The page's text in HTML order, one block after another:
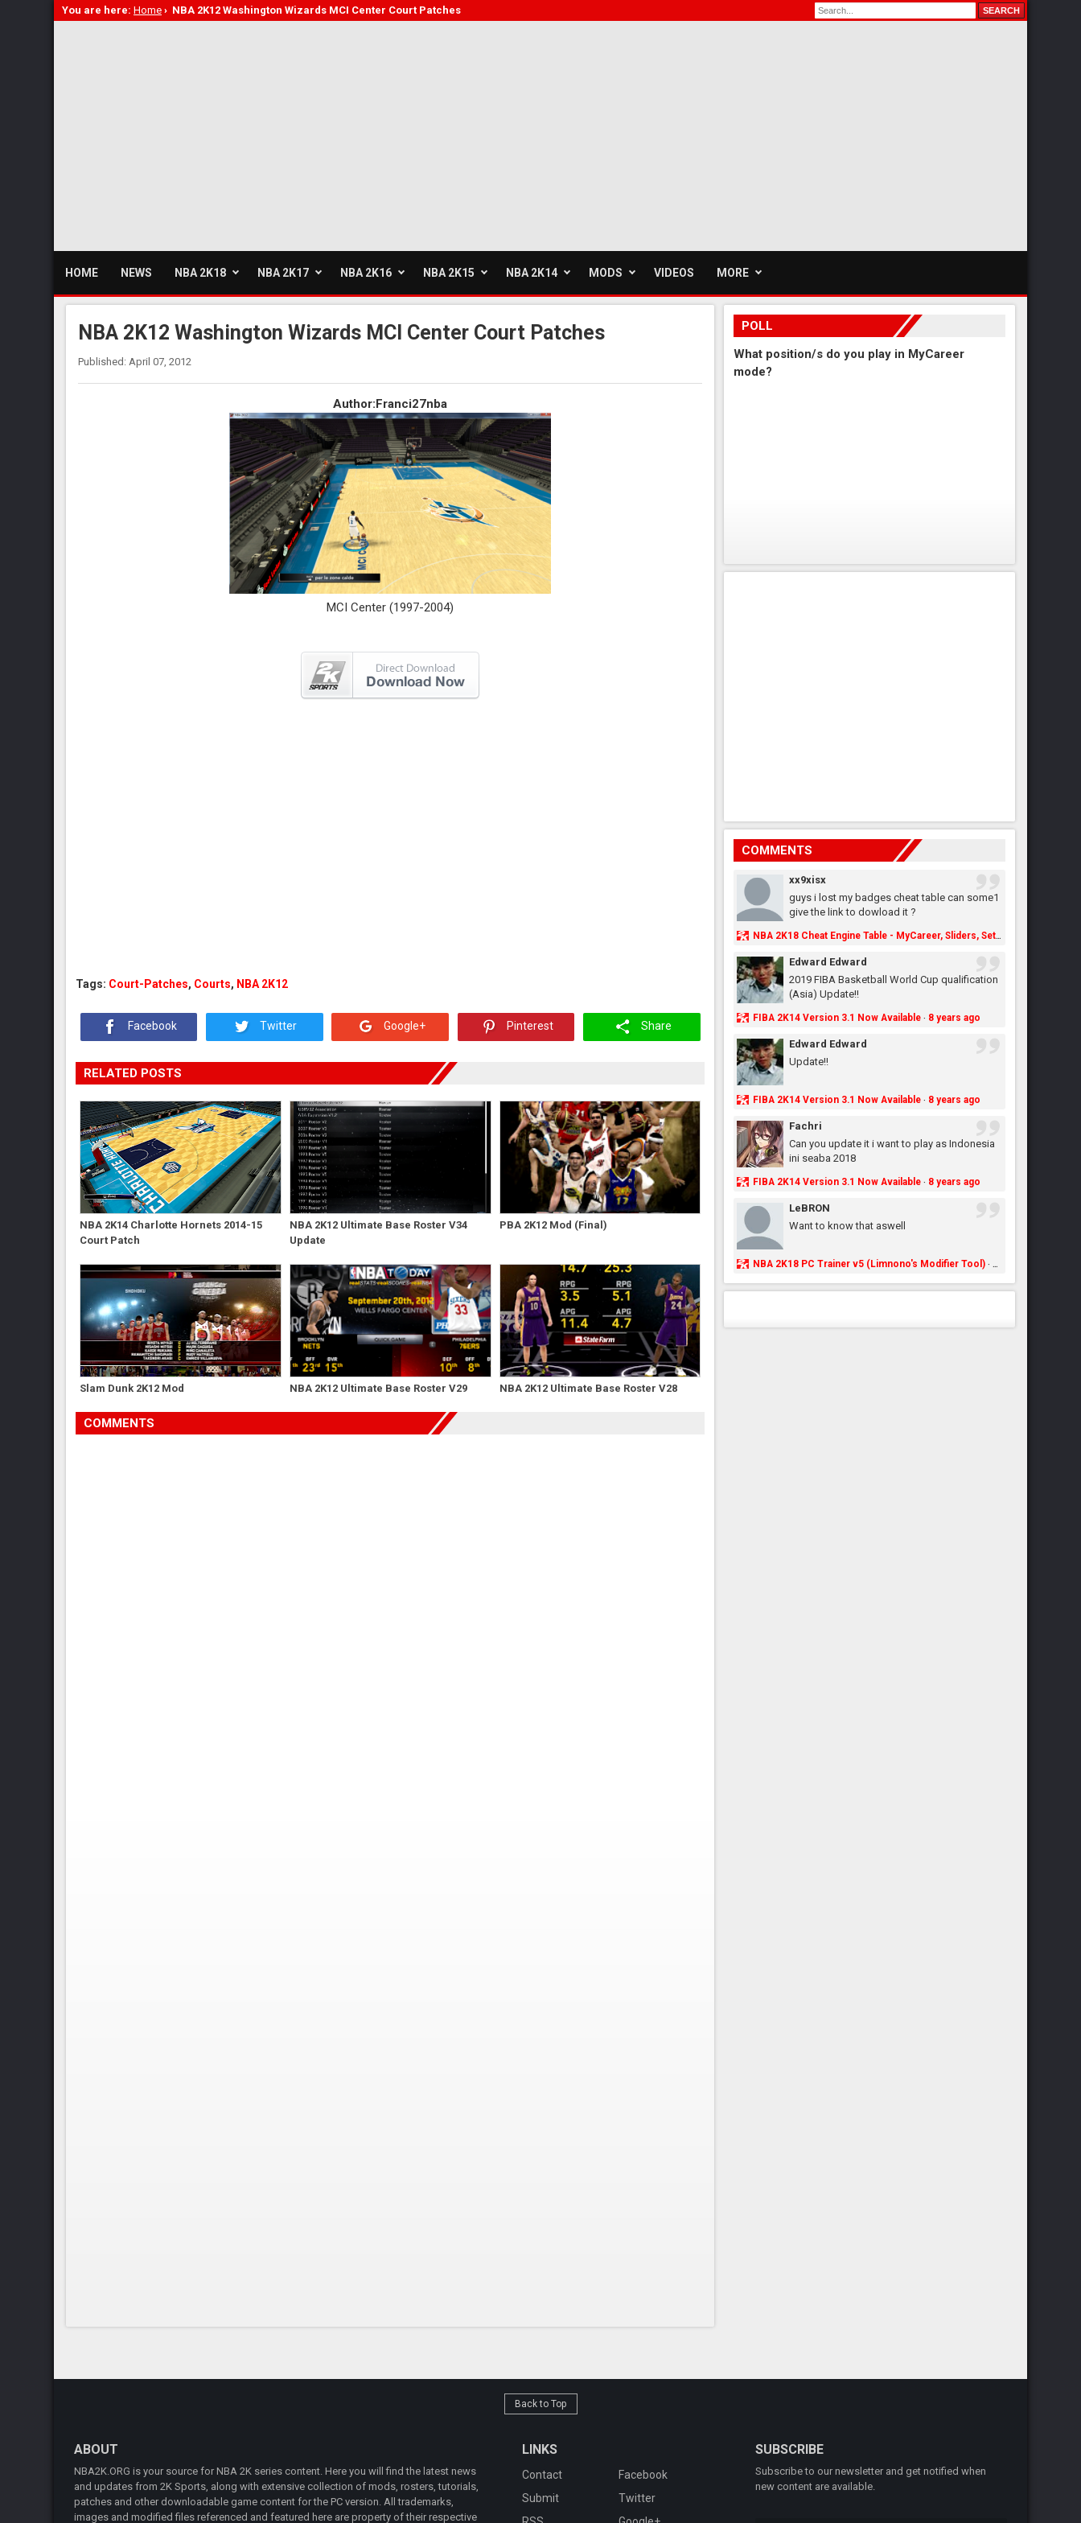
You are here: Home › NBA 2K12 Washington Wizards MCI Center Court Patches
HOME NEWS NBA 2K18 NBA 2K17 NBA 2K16 NBA 2K15 NBA 2K14 MODS VIDEOS MORE
NBA 2K12 Washington Wizards MCI Center Court Patches
Published: April 07, 2012
Author:Franci27nba
MCI Center (1997-2004)
Tags: Court-Patches, Courts, NBA 2K12
Facebook Twitter Google+ Pinterest Share
RELATED POSTS
NBA 2K14 Charlotte Hornets 2014-15
Court Patch
NBA 2K12 Ultimate Base Roster V34
Update
PBA 2K12 Mod (Final)
Slam Dunk 2K12 Mod NBA 2K12 Ultimate Base Roster V29 NBA 2K12 Ultimate Base Roster V28
COMMENTS
POLL
What position/s do you play in MyCareer
mode?
COMMENTS
xx9xisx
guys i lost my badges cheat table can some1
give the link to dowload it ?
NBA 2K18 Cheat Engine Table - MyCareer, Sliders, Settings, MyLeague, MyGM & More - NBA2K.ORG
Edward Edward
2019 FIBA Basketball World Cup qualification
(Asia) Update!!
FIBA 2K14 Version 3.1 Now Available· 8 years ago
Edward Edward
Update!!
FIBA 2K14 Version 3.1 Now Available· 8 years ago
Fachri
Can you update it i want to play as Indonesia
ini seaba 2018
FIBA 2K14 Version 3.1 Now Available· 8 years ago
LeBRON
Want to know that aswell
NBA 2K18 PC Trainer v5 (Limnono's Modifier Tool)· 8 years ago
Back to Top
ABOUT
NBA2K.ORG is your source for NBA 2K series content. Here you will find the latest news
and updates from 2K Sports, along with extensive collection of mods, rosters, tutorials,
patches and other downloadable game content for the PC version. All trademarks,
images and modified files referenced and featured here are property of their respective
LINKS
Contact
Facebook
Submit
Twitter
SUBSCRIBE
Subscribe to our newsletter and get notified when
new content are available.